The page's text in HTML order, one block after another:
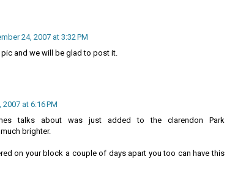
24, 2007 at 3:32 PM
and we will be glad to post it.
at 6:16 PM
talks about was just added to the clarendon Park
brighter.
on your block a couple of days apart you too can have this